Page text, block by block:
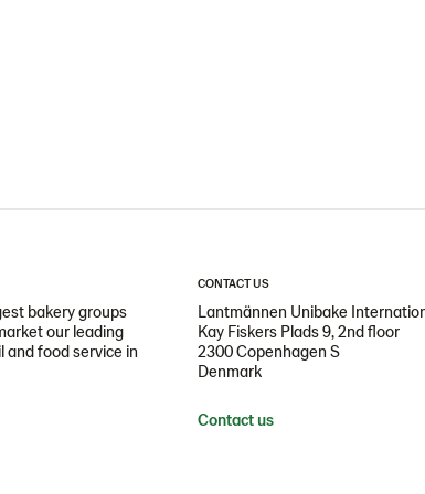
bakery groups
our leading
food service in
CONTACT US
Lantmännen Unibake
Kay Fiskers Plads 9, 2nd floor
2300 Copenhagen S
Denmark
Contact us